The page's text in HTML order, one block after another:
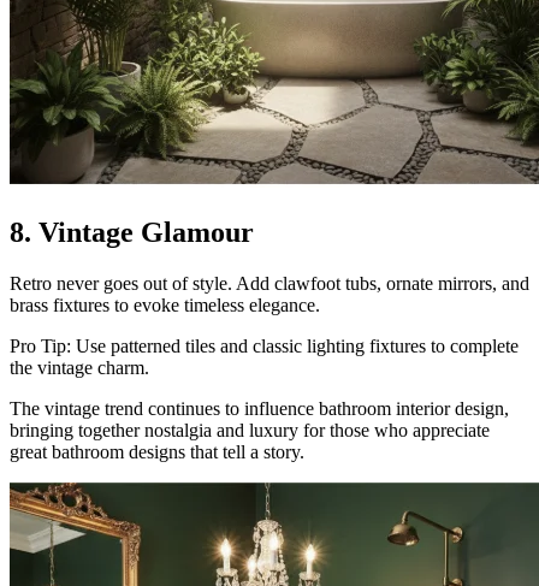
8. Vintage Glamour
Retro never goes out of style. Add clawfoot tubs, ornate mirrors, and
brass fixtures to evoke timeless elegance.
Pro Tip: Use patterned tiles and classic lighting fixtures to complete
the vintage charm.
The vintage trend continues to influence bathroom interior design,
bringing together nostalgia and luxury for those who appreciate
great bathroom designs that tell a story.